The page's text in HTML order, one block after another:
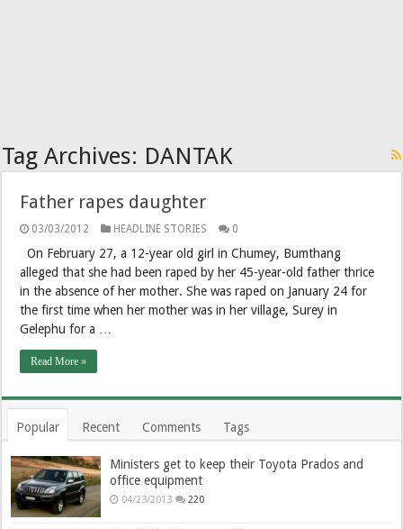
Tag Archives: DANTAK
Father rapes daughter
03/03/2012 HEADLINE STORIES 0
On February 27, a 12-year old girl in Chumey, Bumthang
alleged that she had been raped by her 45-year-old father thrice
in the absence of her mother. She was raped on January 24 for
the first time when her mother was in her village, Surey in
Gelephu for a …
Read More »
Popular Recent Comments Tags
Ministers get to keep their Toyota Prados and
office equipment
04/23/2013 220